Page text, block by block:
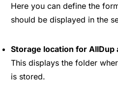
Here you can define the
should be displayed in the
Storage location for AllDup
This displays the folder
is stored.